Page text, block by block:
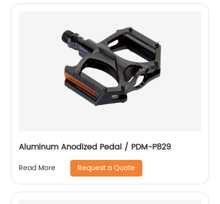
Aluminum Anodized Pedal / PDM-P829
Read More Request a Quote